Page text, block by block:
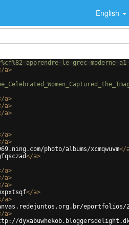
English
apprendre-le-grec-moderne-
a>
a>
a>
a>
a>
a>
photo/albums/xcmqwuvm</
</a>
a>
a>
a>
</a>
a>
eportfolios/
a>